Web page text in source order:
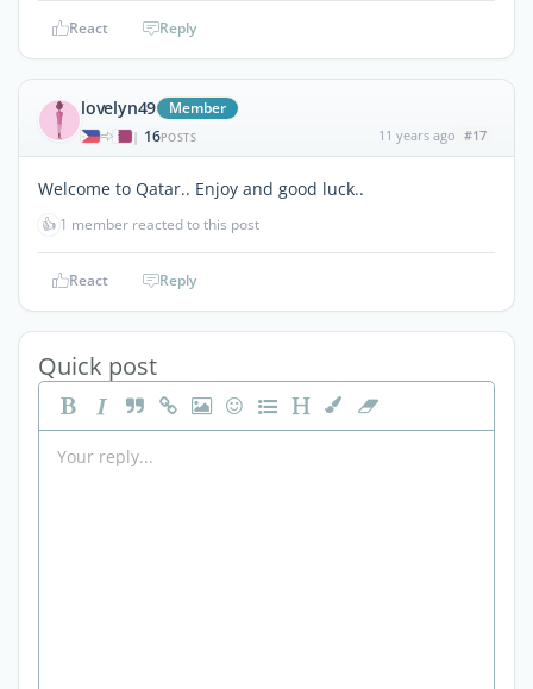
React Reply
lovelyn49 Member
| 16POSTS 11 years ago #17
Welcome to Qatar.. Enjoy and good luck..
👍 1 member reacted to this post
React Reply
Quick post